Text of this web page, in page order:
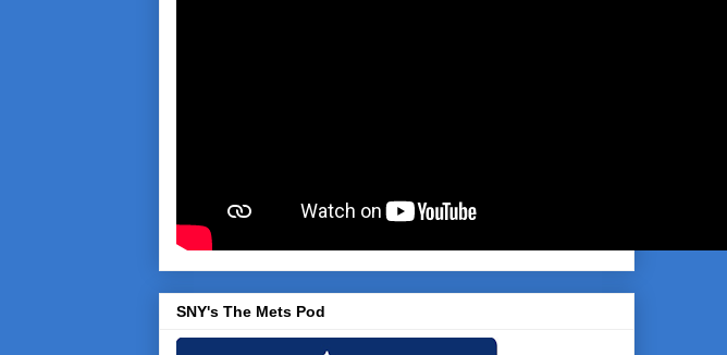
SNY's The Mets Pod